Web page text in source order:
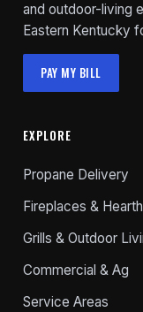
and outdoor-living
Eastern Kentucky
PAY MY BILL
EXPLORE
Propane Delivery
Fireplaces & Hearth
Grills & Outdoor
Commercial & Ag
Service Areas